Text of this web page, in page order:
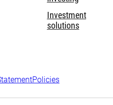
Investment
solutions
Policies